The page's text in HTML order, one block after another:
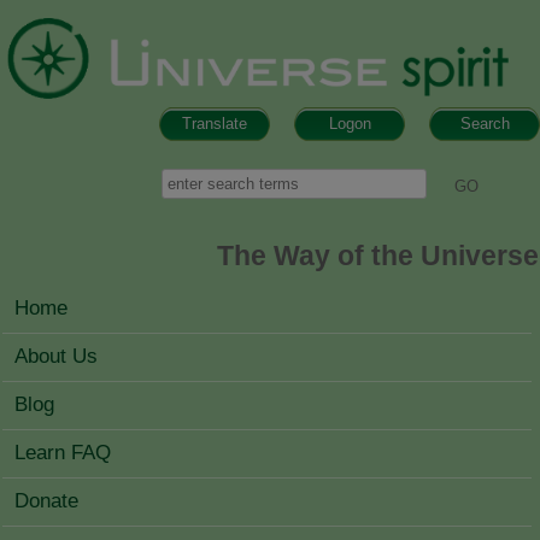
Search
Logon
Translate
Search
The Way of the Universe
MAIN MENU
Home
About Us
Blog
Learn FAQ
Donate